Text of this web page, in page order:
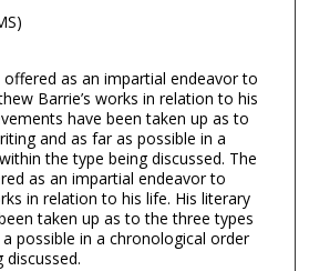
as an impartial endeavor to
Barrie’s works in relation to his
have been taken up as to
and as far as possible in a
the type being discussed. The
as an impartial endeavor to
in relation to his life. His literary
taken up as to the three types
possible in a chronological order